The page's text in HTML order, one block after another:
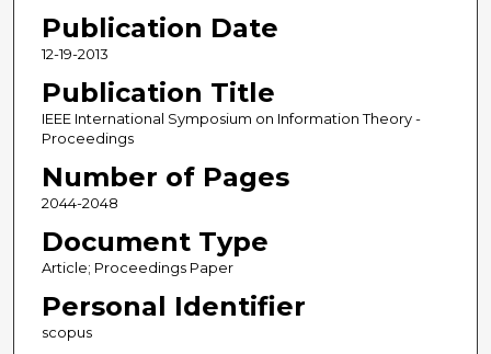
Publication Date
12-19-2013
Publication Title
IEEE International Symposium on Information Theory -
Proceedings
Number of Pages
2044-2048
Document Type
Article; Proceedings Paper
Personal Identifier
scopus